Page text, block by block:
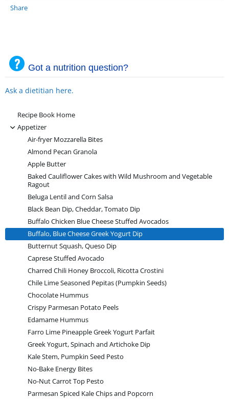
Share
Got a nutrition question?
Ask a dietitian here.
Recipe Book Home
-
Appetizer
Air-fryer Mozzarella Bites
Almond Pecan Granola
Apple Butter
Baked Cauliflower Cakes with Wild Mushroom and Vegetable
Ragout
Beluga Lentil and Corn Salsa
Black Bean Dip, Cheddar, Tomato Dip
Buffalo Chicken Blue Cheese Stuffed Avocados
Buffalo, Blue Cheese Greek Yogurt Dip
Butternut Squash, Queso Dip
Caprese Stuffed Avocado
Charred Chili Honey Broccoli, Ricotta Crostini
Chile Lime Seasoned Pepitas (Pumpkin Seeds)
Chocolate Hummus
Crispy Parmesan Potato Peels
Edamame Hummus
Farro Lime Pineapple Greek Yogurt Parfait
Greek Yogurt, Spinach and Artichoke Dip
Kale Stem, Pumpkin Seed Pesto
No-Bake Energy Bites
No-Nut Carrot Top Pesto
Parmesan Spiced Kale Chips and Popcorn